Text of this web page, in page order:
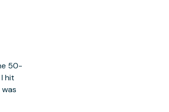
50-
hit